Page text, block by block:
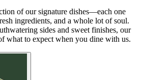
of our signature dishes—each one
ingredients, and a whole lot of soul.
sides and sweet finishes, our
what to expect when you dine with us.